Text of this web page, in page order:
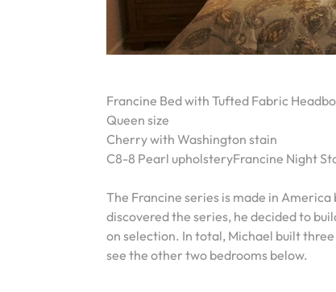
Francine Bed with Tufted Fabric
Queen size
Cherry with Washington stain
C8-8 Pearl upholsteryFrancine Night
The Francine series is made in
discovered the series, he decided to
on selection. In total, Michael built
see the other two bedrooms below.